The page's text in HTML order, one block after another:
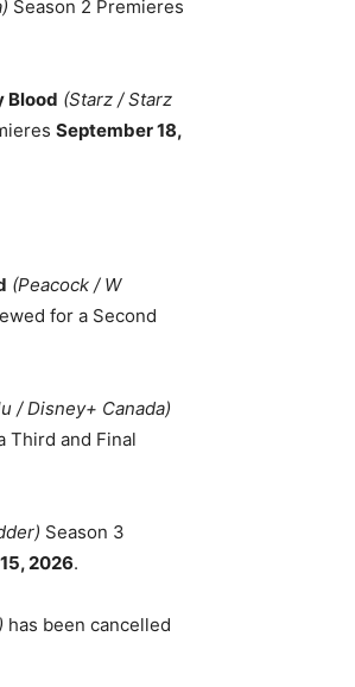
Season 2 Premieres
Blood (Starz / Starz
September 18,
(Peacock / W
for a Second
/ Disney+ Canada)
Third and Final
Season 3
2026.
has been cancelled